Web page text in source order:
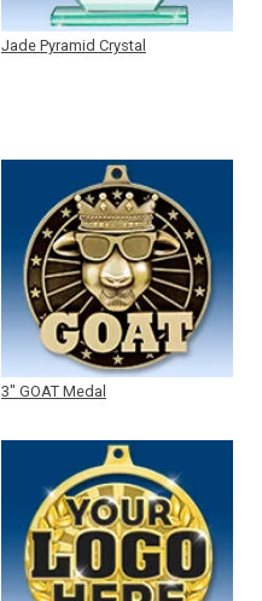
Jade Pyramid Crystal
3" GOAT Medal